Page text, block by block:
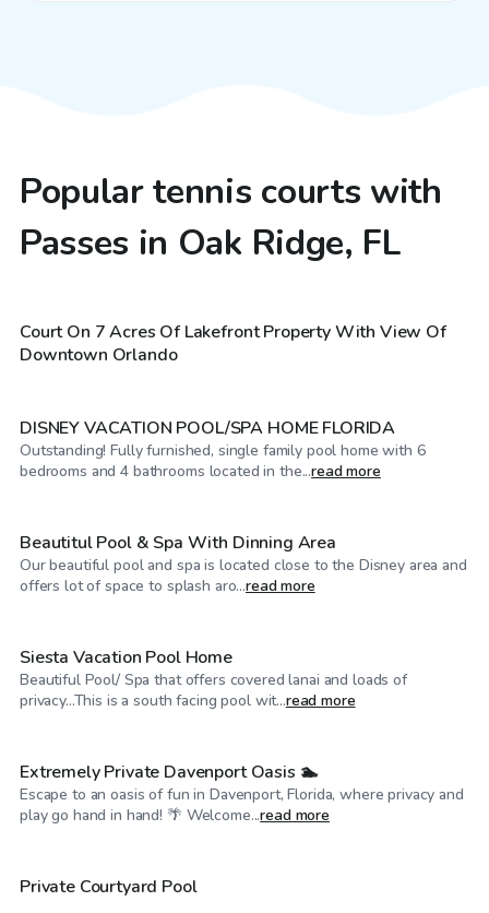
Popular tennis courts with
Passes in Oak Ridge, FL
$20/hr
Court On 7 Acres Of Lakefront Property With View Of
Downtown Orlando
$30/hr
DISNEY VACATION POOL/SPA HOME FLORIDA
Outstanding! Fully furnished, single family pool home with 6
bedrooms and 4 bathrooms located in the...read more
$60/hr
Beautitul Pool & Spa With Dinning Area
Our beautiful pool and spa is located close to the Disney area and
offers lot of space to splash aro...read more
$60/hr
Siesta Vacation Pool Home
Beautiful Pool/ Spa that offers covered lanai and loads of
privacy...This is a south facing pool wit...read more
$60/hr
Extremely Private Davenport Oasis 🏊
Escape to an oasis of fun in Davenport, Florida, where privacy and
play go hand in hand! 🌴 Welcome...read more
$50/hr
Private Courtyard Pool
$60/hr